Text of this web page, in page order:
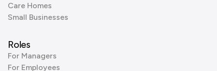
Care Homes
Small Businesses
Roles
For Managers
For Employees